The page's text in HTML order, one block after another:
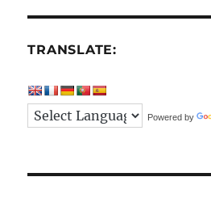
TRANSLATE:
Powered by